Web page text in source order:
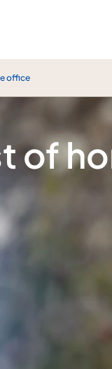
office Care
of